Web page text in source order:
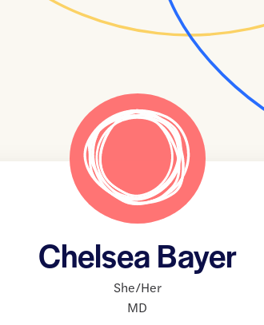
Chelsea Bayer
She/Her
MD